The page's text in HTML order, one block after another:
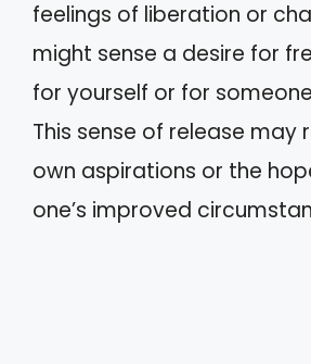
feelings of liberation or
might sense a desire for
for yourself or for
This sense of release may
own aspirations or the
one’s improved